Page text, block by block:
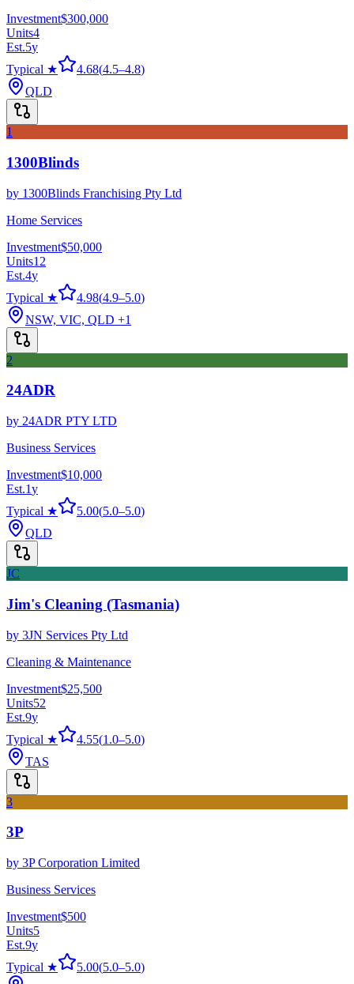
Investment$300,000
Units4
Est.5y
Typical ★
4.68(4.5–4.8)
QLD
1
1300Blinds
by 1300Blinds Franchising Pty Ltd
Home Services
Investment$50,000
Units12
Est.4y
Typical ★
4.98(4.9–5.0)
NSW, VIC, QLD +1
2
24ADR
by 24ADR PTY LTD
Business Services
Investment$10,000
Est.1y
Typical ★
5.00(5.0–5.0)
QLD
JC
Jim's Cleaning (Tasmania)
by 3JN Services Pty Ltd
Cleaning & Maintenance
Investment$25,500
Units52
Est.9y
Typical ★
4.55(1.0–5.0)
TAS
3
3P
by 3P Corporation Limited
Business Services
Investment$500
Units5
Est.9y
Typical ★
5.00(5.0–5.0)